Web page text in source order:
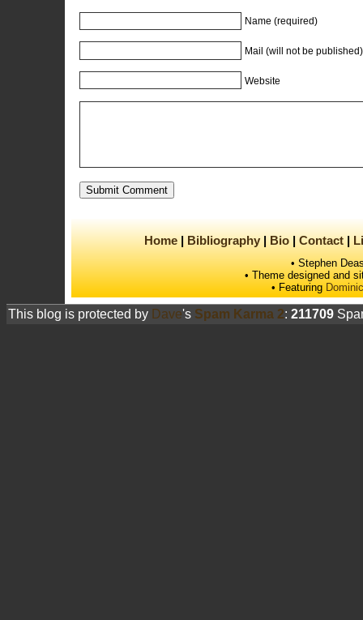
Name (required)
Mail (will not be
Website
Home Bibliography Bio Contact
• Stephen
• Theme designed and
• Featuring
This blog is protected by Dave's Spam Karma 2: 211709